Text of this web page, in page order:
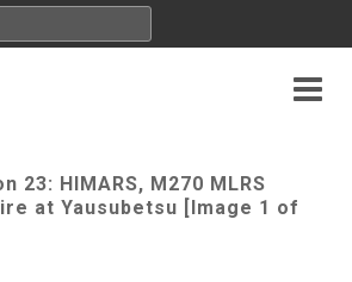
23: HIMARS, M270 MLRS
at Yausubetsu [Image 1 of